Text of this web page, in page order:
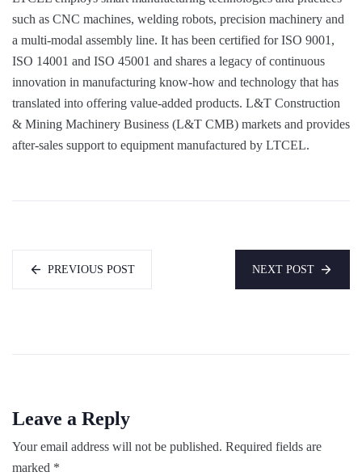
such as CNC machines, welding robots, precision machinery and
a multi-modal assembly line. It has been certified for ISO 9001,
ISO 14001 and ISO 45001 and shares a legacy of continuous
innovation in manufacturing know-how and technology that has
translated into offering value-added products. L&T Construction
& Mining Machinery Business (L&T CMB) markets and provides
after-sales support to equipment manufactured by LTCEL.
PREVIOUS POST NEXT POST
Leave a Reply
Your email address will not be published. Required fields are
marked *